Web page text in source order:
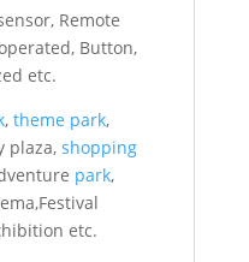
Remote
Button,
etc.
, theme park,
plaza, shopping
park,
etc.